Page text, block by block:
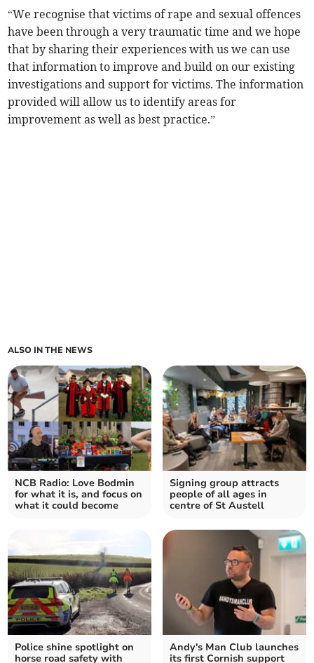
“We recognise that victims of rape and sexual offences
have been through a very traumatic time and we hope
that by sharing their experiences with us we can use
that information to improve and build on our existing
investigations and support for victims. The information
provided will allow us to identify areas for
improvement as well as best practice.”
ALSO IN THE NEWS
NCB Radio: Love Bodmin
for what it is, and focus on
what it could become
Signing group attracts
people of all ages in
centre of St Austell
Police shine spotlight on
horse road safety with
Andy's Man Club launches
its first Cornish support